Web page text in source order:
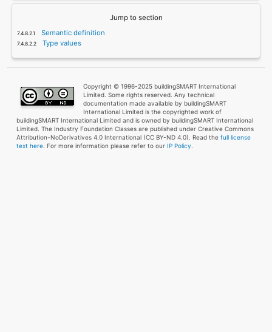
Jump to section
Semantic definition
Type values
Copyright © 1996-2025 buildingSMART International
Limited. Some rights reserved. Any technical
documentation made available by buildingSMART
International Limited is the copyrighted work of
buildingSMART International Limited and is owned by buildingSMART International
Limited. The Industry Foundation Classes are published under Creative Commons
Attribution-NoDerivatives 4.0 International (CC BY-ND 4.0). Read the full license
text here. For more information please refer to our IP Policy.